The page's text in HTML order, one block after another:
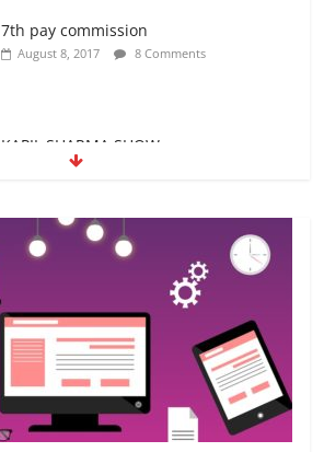
June 12, 2017
अब यह दिग्गज एक्टर भी आया #metoo की चपेट में
October 12, 2018 No Comments